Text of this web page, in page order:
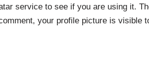
service to see if you are using it.
your profile picture is visible